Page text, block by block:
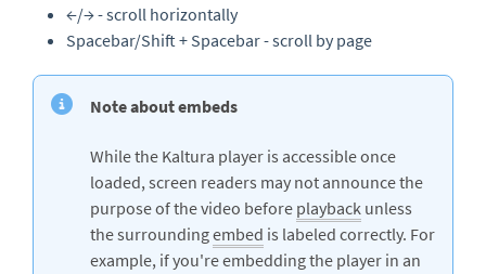
←/→ - scroll horizontally
Spacebar/Shift + Spacebar - scroll by page
Note about embeds
While the Kaltura player is accessible once
loaded, screen readers may not announce the
purpose of the video before playback unless
the surroundingembed is labeled correctly. For
example, if you're embedding the player in an